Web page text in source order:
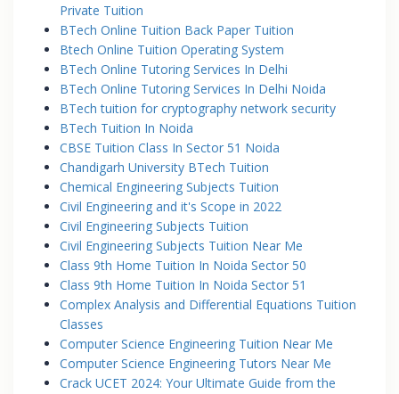
Private Tuition
BTech Online Tuition Back Paper Tuition
Btech Online Tuition Operating System
BTech Online Tutoring Services In Delhi
BTech Online Tutoring Services In Delhi Noida
BTech tuition for cryptography network security
BTech Tuition In Noida
CBSE Tuition Class In Sector 51 Noida
Chandigarh University BTech Tuition
Chemical Engineering Subjects Tuition
Civil Engineering and it's Scope in 2022
Civil Engineering Subjects Tuition
Civil Engineering Subjects Tuition Near Me
Class 9th Home Tuition In Noida Sector 50
Class 9th Home Tuition In Noida Sector 51
Complex Analysis and Differential Equations Tuition
Classes
Computer Science Engineering Tuition Near Me
Computer Science Engineering Tutors Near Me
Crack UCET 2024: Your Ultimate Guide from the